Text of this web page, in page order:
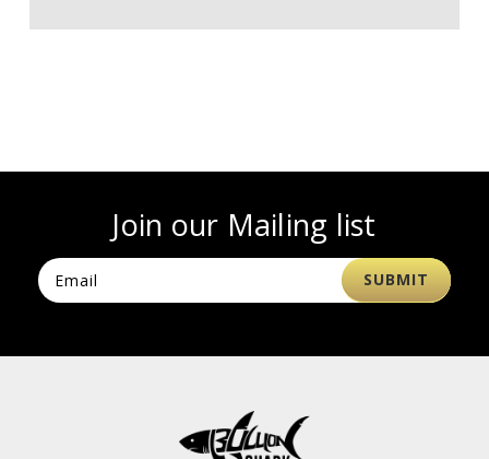
Join our Mailing list